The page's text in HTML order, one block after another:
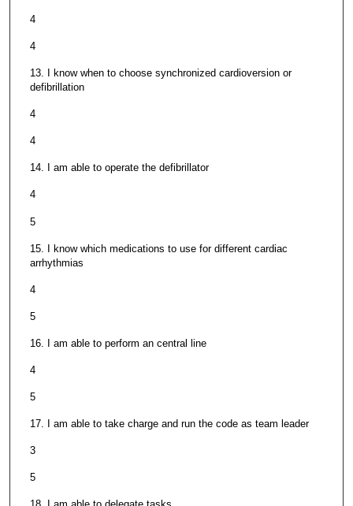
4
4
13. I know when to choose synchronized cardioversion or
defibrillation
4
4
14. I am able to operate the defibrillator
4
5
15. I know which medications to use for different cardiac
arrhythmias
4
5
16. I am able to perform an central line
4
5
17. I am able to take charge and run the code as team leader
3
5